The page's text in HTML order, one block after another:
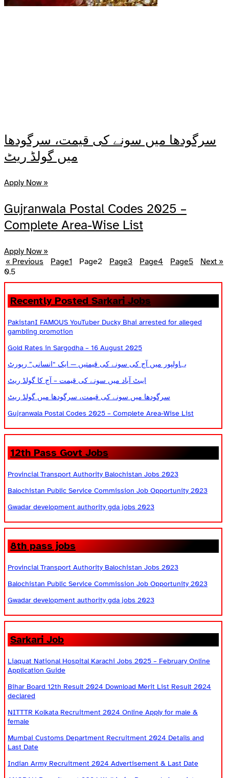
سرگودھا میں سونے کی قیمت، سرگودھا
میں گولڈ ریٹ
Apply Now »
Gujranwala Postal Codes 2025 –
Complete Area-Wise List
Apply Now »
« Previous
Page1 Page2 Page3 Page4 Page5 Next »
Recently Posted Sarkari Jobs
PakistanI FAMOUS YouTuber Ducky Bhai arrested for alleged
gambling promotion
Gold Rates in Sargodha – 16 August 2025
بہاولپور میں آج کی سونے کی قیمتیں — ایک “انسانی” رپورٹ
ایبٹ آباد میں سونے کی قیمت – آج کا گولڈ ریٹ
سرگودھا میں سونے کی قیمت، سرگودھا میں گولڈ ریٹ
Gujranwala Postal Codes 2025 – Complete Area-Wise List
12th Pass Govt Jobs
Provincial Transport Authority Balochistan Jobs 2023
Balochistan Public Service Commission Job Opportunity 2023
Gwadar development authority gda jobs 2023
8th pass jobs
Provincial Transport Authority Balochistan Jobs 2023
Balochistan Public Service Commission Job Opportunity 2023
Gwadar development authority gda jobs 2023
Sarkari Job
Liaquat National Hospital Karachi Jobs 2025 – February Online
Application Guide
Bihar Board 12th Result 2024 Download Merit List Result 2024
declared
NITTTR Kolkata Recruitment 2024 Online Apply for male &
female
Mumbai Customs Department Recruitment 2024 Details and
Last Date
Indian Army Recruitment 2024 Advertisement & Last Date